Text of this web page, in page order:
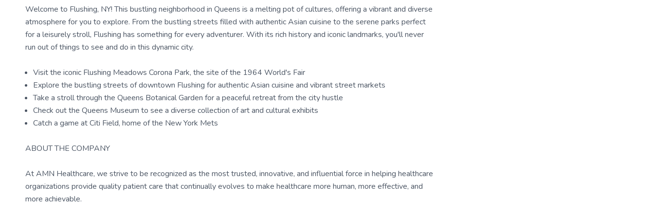
Welcome to Flushing, NY! This bustling neighborhood in Queens is a melting pot of cultures, offering a vibrant and diverse
atmosphere for you to explore. From the bustling streets filled with authentic Asian cuisine to the serene parks perfect
for a leisurely stroll, Flushing has something for every adventurer. With its rich history and iconic landmarks, you'll never
run out of things to see and do in this dynamic city.
Visit the iconic Flushing Meadows Corona Park, the site of the 1964 World's Fair
Explore the bustling streets of downtown Flushing for authentic Asian cuisine and vibrant street markets
Take a stroll through the Queens Botanical Garden for a peaceful retreat from the city hustle
Check out the Queens Museum to see a diverse collection of art and cultural exhibits
Catch a game at Citi Field, home of the New York Mets
ABOUT THE COMPANY
At AMN Healthcare, we strive to be recognized as the most trusted, innovative, and influential force in helping healthcare
organizations provide quality patient care that continually evolves to make healthcare more human, more effective, and
more achievable.